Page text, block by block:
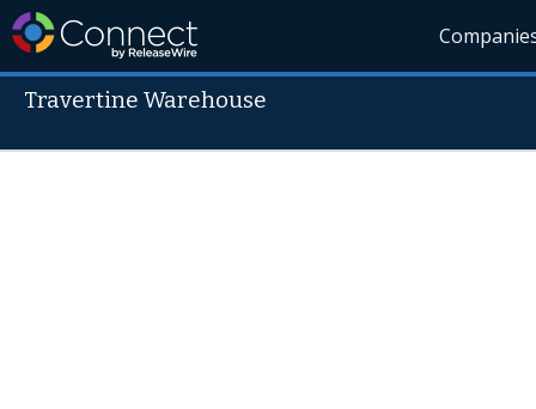
Travertine Warehouse